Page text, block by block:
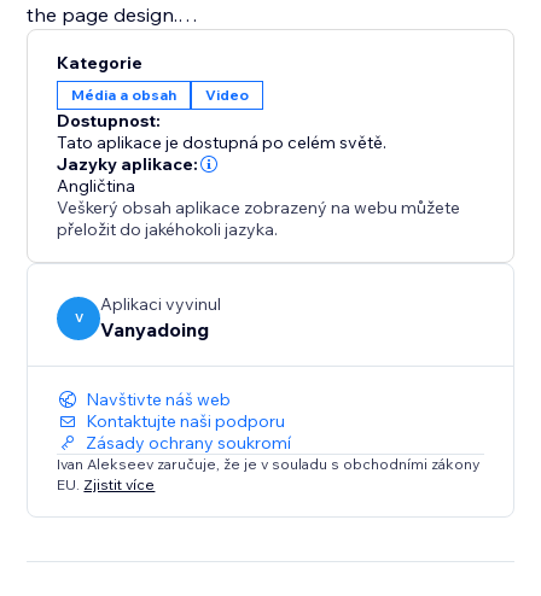
the page design.
This app is ideal for content creators, educators,
coaches, musicians, portfolio websites, online courses,
video galleries, and businesses that want a better
way to display YouTube videos and playlists.
Explore the full potential of your video content with
the Youtube Playlist Player.
Kategorie
Média a obsah Video
Dostupnost:
Tato aplikace je dostupná po celém světě.
Jazyky aplikace:
Angličtina
Veškerý obsah aplikace zobrazený na webu můžete
přeložit do jakéhokoli jazyka.
V
Aplikaci vyvinul
Vanyadoing
Navštivte náš web
Kontaktujte naši podporu
Zásady ochrany soukromí
Ivan Alekseev zaručuje, že je v souladu s obchodními zákony
EU. Zjistit více